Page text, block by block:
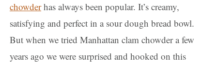
chowderhas always been popular. It’s creamy,
satisfying and perfect in a sour dough bread bowl.
But when we tried Manhattan clam chowder a few
years ago we were surprised and hooked on this